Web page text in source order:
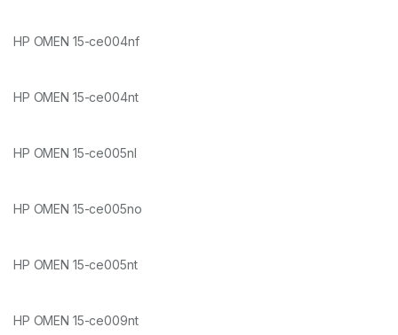
HP OMEN 15-ce004nf
HP OMEN 15-ce004nt
HP OMEN 15-ce005nl
HP OMEN 15-ce005no
HP OMEN 15-ce005nt
HP OMEN 15-ce009nt